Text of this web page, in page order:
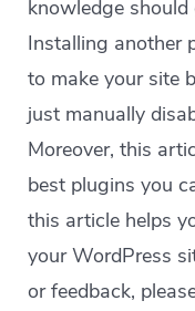
knowledge
Installing another
to make your site
just manually
Moreover, this
best plugins you
this article helps
your WordPress
or feedback,